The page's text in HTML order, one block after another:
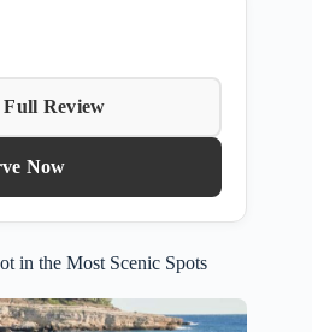
Review
Now
in the Most Scenic Spots